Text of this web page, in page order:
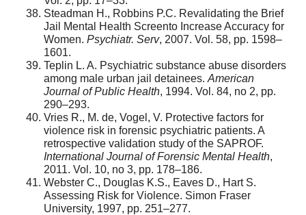
Steadman H., Robbins P.C. Revalidating the Brief
Jail Mental Health Screento Increase Accuracy for
Women. Psychiatr. Serv, 2007. Vol. 58, pp. 1598–
1601.
Teplin L. A. Psychiatric substance abuse disorders
among male urban jail detainees. American
Journal of Public Health, 1994. Vol. 84, no 2, pp.
290–293.
Vries R., M. de, Vogel, V. Protective factors for
violence risk in forensic psychiatric patients. A
retrospective validation study of the SAPROF.
International Journal of Forensic Mental Health,
2011. Vol. 10, no 3, pp. 178–186.
Webster C., Douglas K.S., Eaves D., Hart S.
Assessing Risk for Violence. Simon Fraser
University, 1997, pp. 251–277.